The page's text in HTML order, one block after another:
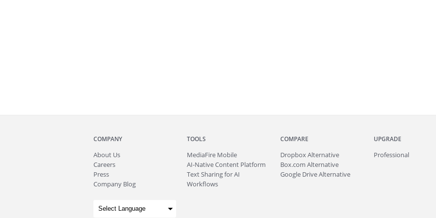
COMPANY
About Us
Careers
Press
Company Blog
TOOLS
MediaFire Mobile
AI-Native Content Platform
Text Sharing for AI
Workflows
COMPARE
Dropbox Alternative
Box.com Alternative
Google Drive Alternative
UPGRADE
Professional